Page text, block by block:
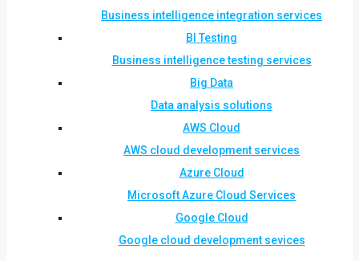
Business intelligence integration services
BI Testing
Business intelligence testing services
Big Data
Data analysis solutions
AWS Cloud
AWS cloud development services
Azure Cloud
Microsoft Azure Cloud Services
Google Cloud
Google cloud development sevices